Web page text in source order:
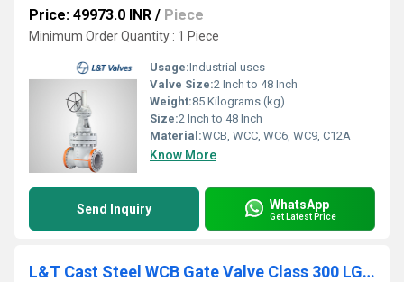
Price: 49973.0 INR / Piece
Minimum Order Quantity : 1 Piece
Usage:Industrial uses
Valve Size:2 Inch to 48 Inch
Weight:85 Kilograms (kg)
Size:2 Inch to 48 Inch
Material:WCB, WCC, WC6, WC9, C12A
Know More
Send Inquiry WhatsApp
Get Latest Price
L&T Cast Steel WCB Gate Valve Class 300 LG3F-8 / 133-8